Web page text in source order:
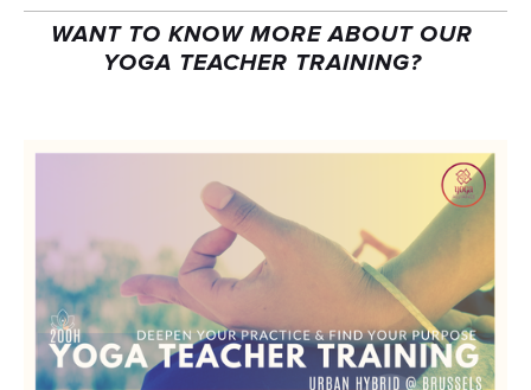
WANT TO KNOW MORE ABOUT OUR
YOGA TEACHER TRAINING?